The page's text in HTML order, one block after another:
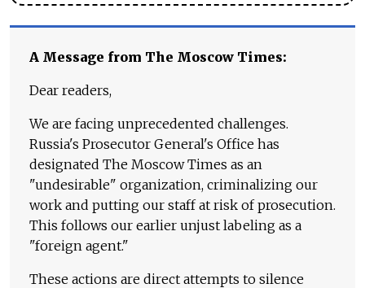
A Message from The Moscow Times:
Dear readers,
We are facing unprecedented challenges.
Russia's Prosecutor General's Office has
designated The Moscow Times as an
"undesirable" organization, criminalizing our
work and putting our staff at risk of prosecution.
This follows our earlier unjust labeling as a
"foreign agent."
These actions are direct attempts to silence